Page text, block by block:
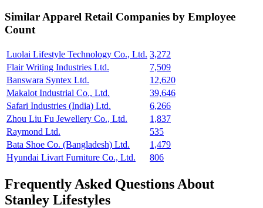
SimilarApparel Retail Companies by Employee
Count
Luolai Lifestyle Technology Co., Ltd. 3,272
Flair Writing Industries Ltd.
7,509
Banswara Syntex Ltd.
12,620
Makalot Industrial Co., Ltd.
39,646
Safari Industries (India) Ltd.
6,266
Zhou Liu Fu Jewellery Co., Ltd.
1,837
Raymond Ltd.
535
Bata Shoe Co. (Bangladesh) Ltd.
1,479
Hyundai Livart Furniture Co., Ltd.
806
Frequently Asked Questions About
Stanley Lifestyles